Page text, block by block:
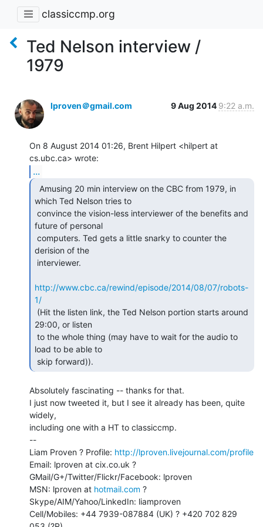
classiccmp.org
Ted Nelson interview /
1979
lproven＠gmail.com 9 Aug 2014 9:22 a.m.
On 8 August 2014 01:26, Brent Hilpert <hilpert at
...
which Ted Nelson tries to
future of personal
derision of the
http://www.cbc.ca/rewind/episode/2014/08/07/robots-
1/
29:00, or listen
load to be able to
skip forward)).
Absolutely fascinating -- thanks for that.
I just now tweeted it, but I see it already has been, quite
widely,
including one with a HT to classiccmp.
--
Liam Proven ? Profile: http://lproven.livejournal.com/profile
Email: lproven at cix.co.uk ?
GMail/G+/Twitter/Flickr/Facebook: lproven
MSN: lproven at hotmail.com ?
Skype/AIM/Yahoo/LinkedIn: liamproven
Cell/Mobiles: +44 7939-087884 (UK) ? +420 702 829